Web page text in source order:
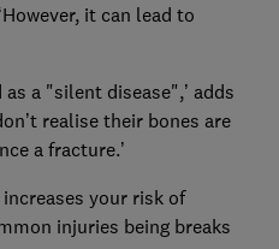
it can lead to
a "silent disease",’ adds
realise their bones are
a fracture.’
your risk of
injuries being breaks